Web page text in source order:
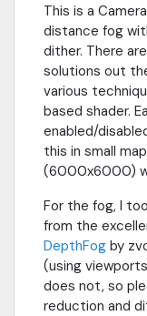
This is a
distance fog
dither. There
solutions out
various
based shader.
enabled/
this in small
(6000x6000)
For the fog, I
from the
DepthFog by
(using
does not, so
reduction and